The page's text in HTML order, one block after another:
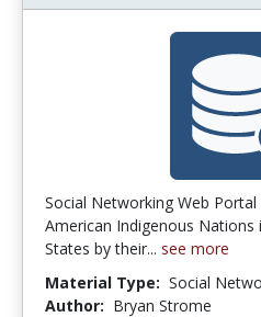
Social Networking Web
American Indigenous Nations
States by their... see more
Material Type: Social
Author: Bryan Strome